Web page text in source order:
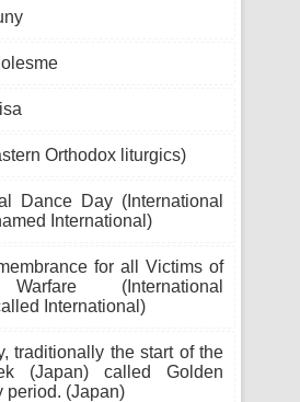
Orthodox liturgics)
Dance Day (International
International)
for all Victims of
(International
International)
traditionally the start of the
(Japan) called Golden
period. (Japan)